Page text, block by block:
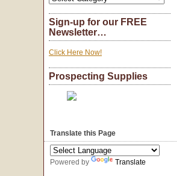
Sign-up for our FREE
Newsletter…
Click Here Now!
Prospecting Supplies
Translate this Page
Powered by Translate